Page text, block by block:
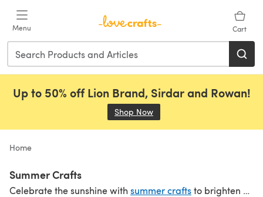
Menu Cart
Up to 50% off Lion Brand, Sirdar and Rowan!
Shop Now
Home
Summer Crafts
Celebrate the sunshine withsummer craftsto brighten up your day. Explore our summer patterns to make